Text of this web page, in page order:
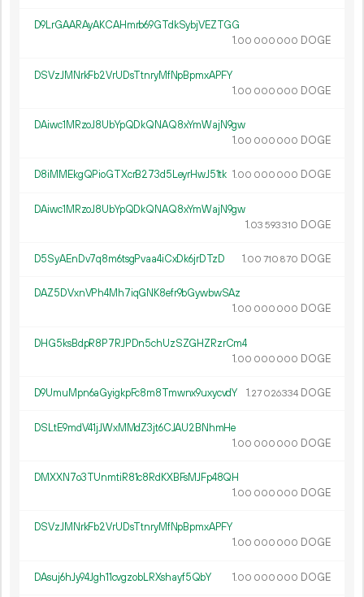
D9LrGAARAyAKCAHmrb69GTdkSybjVEZTGG
1.00 000 000 DOGE
DSVzJMNrkFb2VrUDsTtnryMfNpBpmxAPFY
1.00 000 000 DOGE
DAiwc1MRzoJ8UbYpQDkQNAQ8xYmWajN9gw
1.00 000 000 DOGE
D8iMMEkgQPioGTXcrB273d5LeyrHwJ51tk 1.00 000 000 DOGE
DAiwc1MRzoJ8UbYpQDkQNAQ8xYmWajN9gw
1.03 593310 DOGE
D5SyAEnDv7q8m6tsgPvaa4iCxDk6jrDTzD 1.00 710 870 DOGE
DAZ5DVxnVPh4Mh7iqGNK8efr9bGywbwSAz
1.00 000 000 DOGE
DHG5ksBdpR8P7RJPDn5chUzSZGHZRzrCm4
1.00 000 000 DOGE
D9UmuMpn6aGyigkpFc8m8Tmwnx9uxycvdY 1.27 026334 DOGE
DSLtE9mdV41jJWxMMdZ3jt6CJAU2BNhmHe
1.00 000 000 DOGE
DMXXN7o3TUnmtiR81c8RdKXBFsMJFp48QH
1.00 000 000 DOGE
DSVzJMNrkFb2VrUDsTtnryMfNpBpmxAPFY
1.00 000 000 DOGE
DAsuj6hJy94Jgh11cvgzobLRXshayf5QbY 1.00 000 000 DOGE